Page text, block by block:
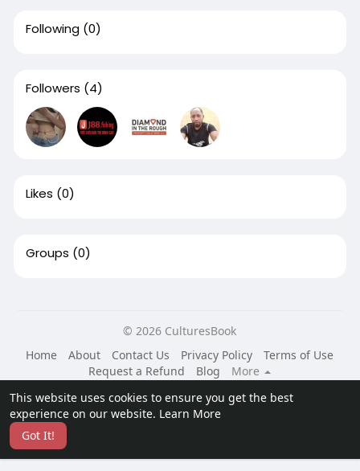
This website uses cookies to ensure you get the best
experience on our website. Learn More
Got It!
Following (0)
Followers (4)
Likes (0)
Groups (0)
© 2026 CulturesBook
Home
About Contact Us Privacy Policy
Terms of Use
Request a Refund
Blog
More
Language